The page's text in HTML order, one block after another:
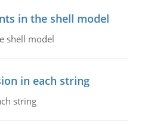
in the shell model
shell model
in each string
string